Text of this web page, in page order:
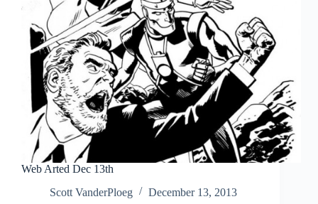
Web Arted Dec 13th
Scott VanderPloeg
December 13, 2013